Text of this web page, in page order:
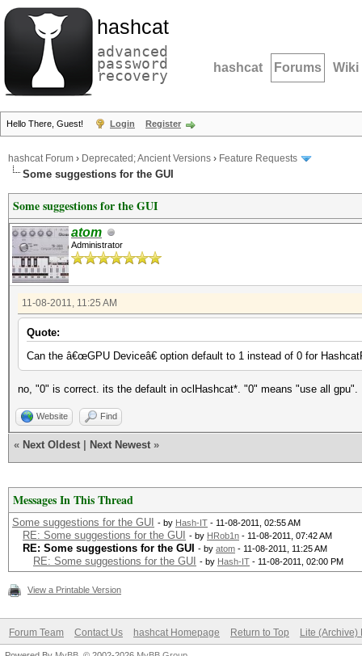
hashcat
advanced
password
recovery hashcat Forums Wiki
Hello There, Guest! Login Register
hashcat Forum › Deprecated; Ancient Versions › Feature Requests
Some suggestions for the GUI
Some suggestions for the GUI
atom
Administrator
11-08-2011, 11:25 AM
Quote:
Can the â€œGPU Deviceâ€ option default to 1 instead of 0 for
no, "0" is correct. its the default in oclHashcat*. "0" means "use all gpu".
Website Find
« Next Oldest Next Newest »
Messages In This Thread
Some suggestions for the GUI - by Hash-IT - 11-08-2011, 02:55 AM
RE: Some suggestions for the GUI - by HRob1n - 11-08-2011, 07:42 AM
RE: Some suggestions for the GUI - by atom - 11-08-2011, 11:25 AM
RE: Some suggestions for the GUI - by Hash-IT - 11-08-2011, 02:00 PM
View a Printable Version
Forum Team Contact Us hashcat Homepage Return to Top Lite (Archive)